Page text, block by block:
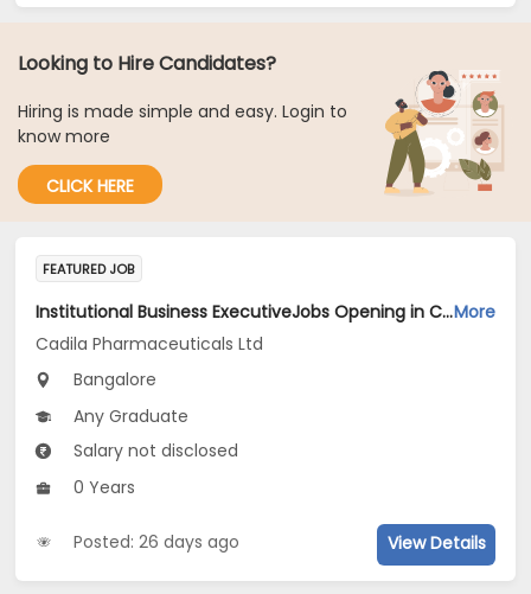
Looking to Hire Candidates?
Hiring is made simple and easy. Login to
know more
CLICK HERE
FEATURED JOB
Institutional Business ExecutiveJobs Opening in Cadila Pharmaceuticals Ltd at Bangalore-1More
Cadila Pharmaceuticals Ltd
Bangalore
Any Graduate
Salary not disclosed
0 Years
Posted: 26 days ago View Details